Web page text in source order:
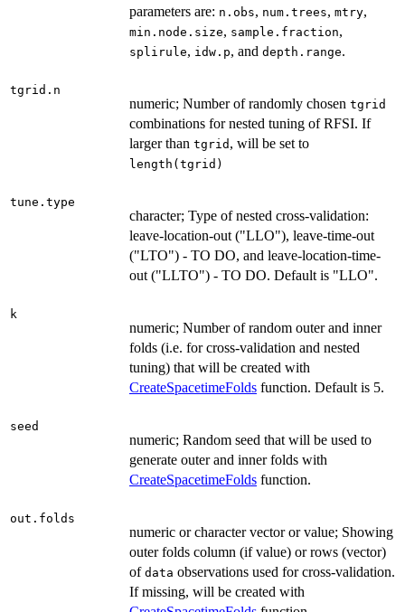
parameters are: n.obs, num.trees, mtry,
min.node.size, sample.fraction,
splirule, idw.p, and depth.range.
tgrid.n
numeric; Number of randomly chosen tgrid
combinations for nested tuning of RFSI. If
larger than tgrid , will be set to
length(tgrid)
tune.type
character; Type of nested cross-validation:
leave-location-out ("LLO"), leave-time-out
("LTO") - TO DO, and leave-location-time-
out ("LLTO") - TO DO. Default is "LLO".
k
numeric; Number of random outer and inner
folds (i.e. for cross-validation and nested
tuning) that will be created with
CreateSpacetimeFolds function. Default is 5.
seed
numeric; Random seed that will be used to
generate outer and inner folds with
CreateSpacetimeFolds function.
out.folds
numeric or character vector or value; Showing
outer folds column (if value) or rows (vector)
of data observations used for cross-validation.
If missing, will be created with